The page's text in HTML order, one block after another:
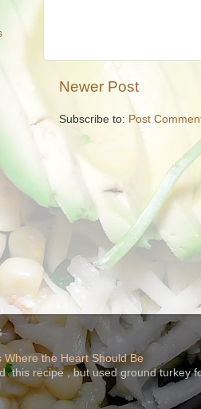
Newer Post
Subscribe to: Post
the Heart Should Be
this recipe , but used ground turkey